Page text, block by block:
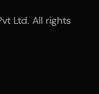
Ltd. All rights